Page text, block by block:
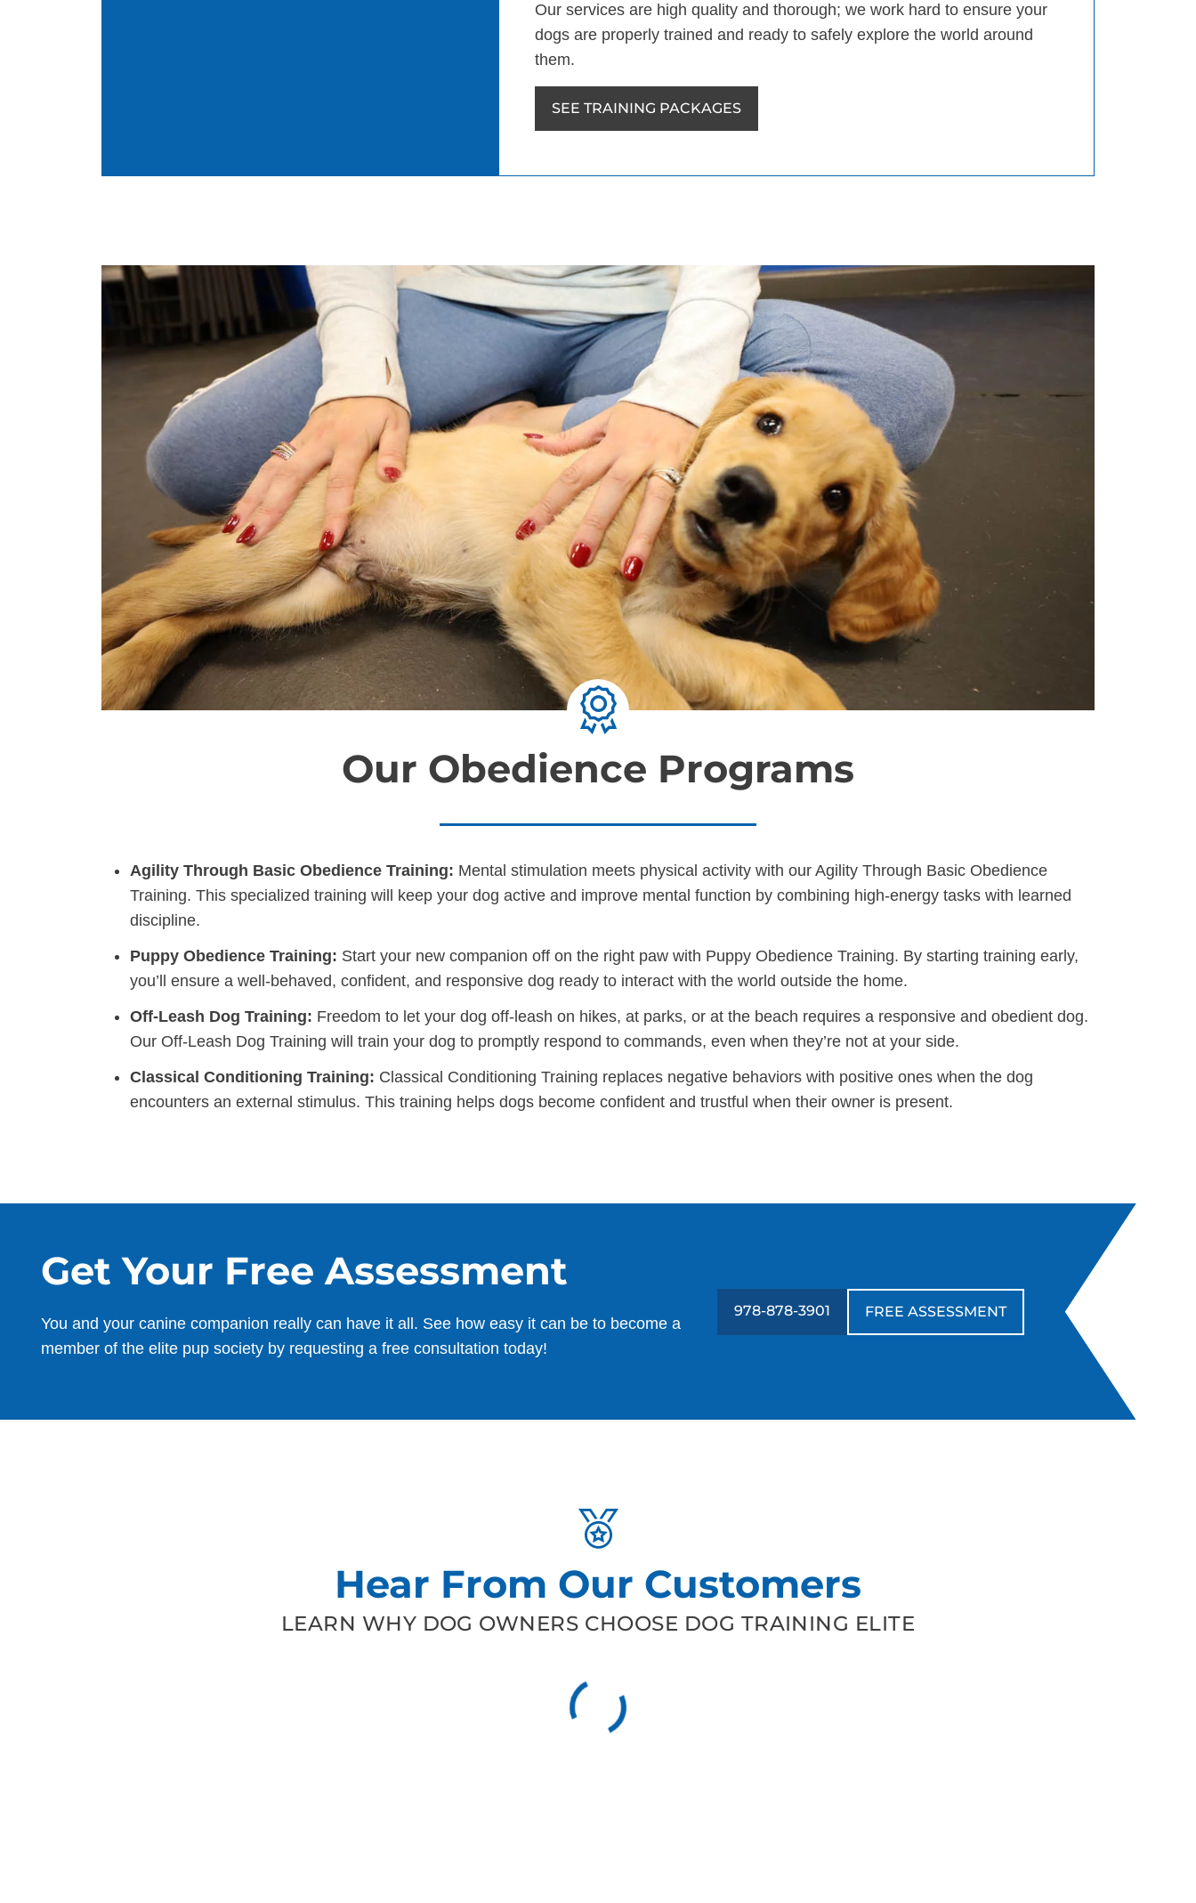
Our services are high quality and thorough; we work hard to ensure your
dogs are properly trained and ready to safely explore the world around
them.
SEE TRAINING PACKAGES
Our Obedience Programs
Agility Through Basic Obedience Training: Mental stimulation meets physical activity with our Agility Through Basic Obedience
Training. This specialized training will keep your dog active and improve mental function by combining high-energy tasks with learned
discipline.
Puppy Obedience Training: Start your new companion off on the right paw with Puppy Obedience Training. By starting training early,
you’ll ensure a well-behaved, confident, and responsive dog ready to interact with the world outside the home.
Off-Leash Dog Training: Freedom to let your dog off-leash on hikes, at parks, or at the beach requires a responsive and obedient dog.
Our Off-Leash Dog Training will train your dog to promptly respond to commands, even when they’re not at your side.
Classical Conditioning Training: Classical Conditioning Training replaces negative behaviors with positive ones when the dog
encounters an external stimulus. This training helps dogs become confident and trustful when their owner is present.
Get Your Free Assessment
You and your canine companion really can have it all. See how easy it can be to become a
member of the elite pup society by requesting a free consultation today!
978-878-3901 FREE ASSESSMENT
Hear From Our Customers
LEARN WHY DOG OWNERS CHOOSE DOG TRAINING ELITE